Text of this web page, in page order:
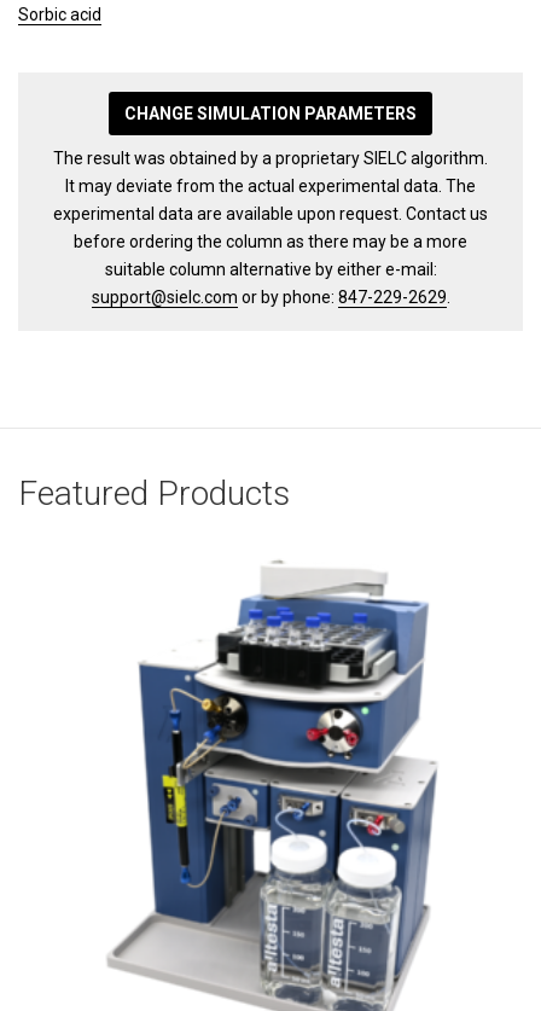
Sorbic acid
CHANGE SIMULATION PARAMETERS
The result was obtained by a proprietary SIELC algorithm.
It may deviate from the actual experimental data. The
experimental data are available upon request. Contact us
before ordering the column as there may be a more
suitable column alternative by either e-mail:
support@sielc.com or by phone: 847-229-2629
Featured Products